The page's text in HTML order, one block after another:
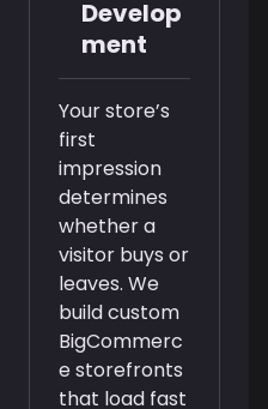
Develop
ment
Your store’s
first
impression
determines
whether a
visitor buys or
leaves. We
build custom
BigCommerc
e storefronts
that load fast